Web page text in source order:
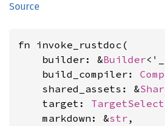
Source
fn invoke_rustdoc(
    builder: &
Builder
    build_compiler:
    shared_assets: &
    target:
    markdown: &
str ,